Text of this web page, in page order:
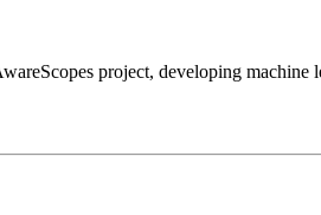
project, developing